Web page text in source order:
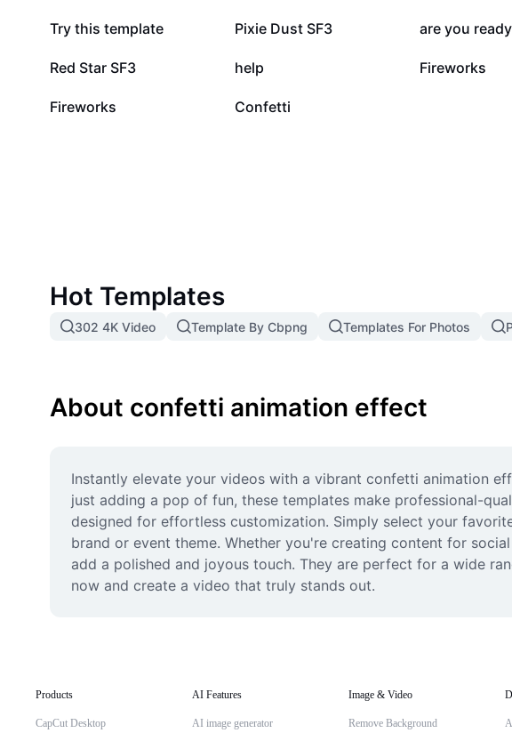
26.2K
Try this template 26.1K
Pixie Dust SF3 26K
are you ready
13.2K
Red Star SF3 11.4K
help 7K
Fireworks
1.1K
Fireworks 25
Confetti
Hot Templates
302 4K Video Template By Cbpng Templates For Photos
About confetti animation effect
Instantly elevate your videos with a vibrant confetti animation
just adding a pop of fun, these templates make professional-
designed for effortless customization. Simply select your
brand or event theme. Whether you're creating content for
add a polished and joyous touch. They are perfect for a wide
now and create a video that truly stands out.
Products
CapCut Desktop
AI Features
AI image generator
Image & Video
Remove Background